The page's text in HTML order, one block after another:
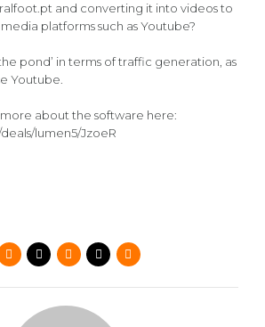
and converting it into videos to
platforms such as Youtube?
pond’ in terms of traffic generation, as
Youtube.
about the software here:
lumen5/JzoeR